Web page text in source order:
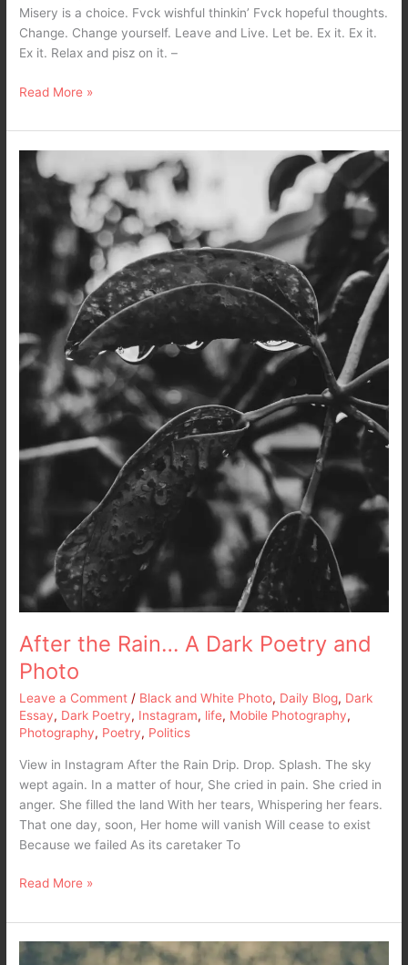
Misery is a choice. Fvck wishful thinkin’ Fvck hopeful thoughts.
Change. Change yourself. Leave and Live. Let be. Ex it. Ex it.
Ex it. Relax and pisz on it. –
Read More »
After the Rain… A Dark Poetry and
Photo
Leave a Comment / Black and White Photo, Daily Blog, Dark
Essay, Dark Poetry, Instagram, life, Mobile Photography,
Photography, Poetry, Politics
View in Instagram After the Rain Drip. Drop. Splash. The sky
wept again. In a matter of hour, She cried in pain. She cried in
anger. She filled the land With her tears, Whispering her fears.
That one day, soon, Her home will vanish Will cease to exist
Because we failed As its caretaker To
After
A
Poetry
Photo
Read More »
Sky